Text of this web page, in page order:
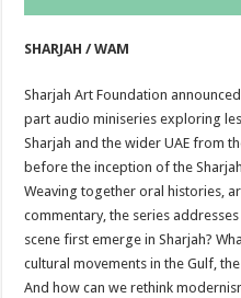
SHARJAH / WAM
Sharjah Art Foundation
part audio miniseries exploring
Sharjah and the wider UAE from
before the inception of the
Weaving together oral histories,
commentary, the series
scene first emerge in Sharjah?
cultural movements in the Gulf,
And how can we rethink